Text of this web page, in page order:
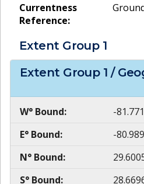
Currentness
Reference:
Extent Group 1
Extent Group 1 /
W° Bound:
-
E° Bound:
-
N° Bound:
S° Bound: